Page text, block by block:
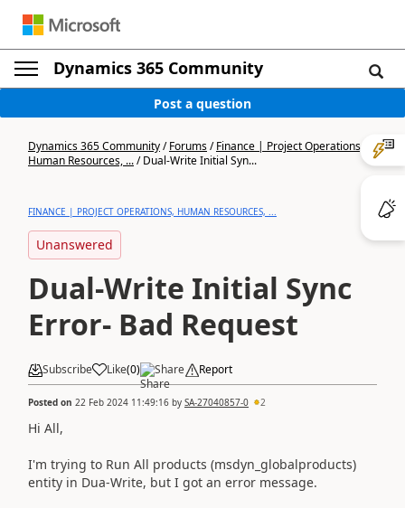
Dynamics 365 Community
Post a question
Dynamics 365 Community/Forums/Finance | Project Operations,
Human Resources, .../Dual-Write Initial Syn...
FINANCE | PROJECT OPERATIONS, HUMAN RESOURCES, ...
Unanswered
Dual-Write Initial Sync
Error- Bad Request
Subscribe Like(0) Share Report
Posted on 22 Feb 2024 11:49:16 by SA-27040857-0 2
Hi All,
I'm trying to Run All products (msdyn_globalproducts)
entity in Dua-Write, but I got an error message.